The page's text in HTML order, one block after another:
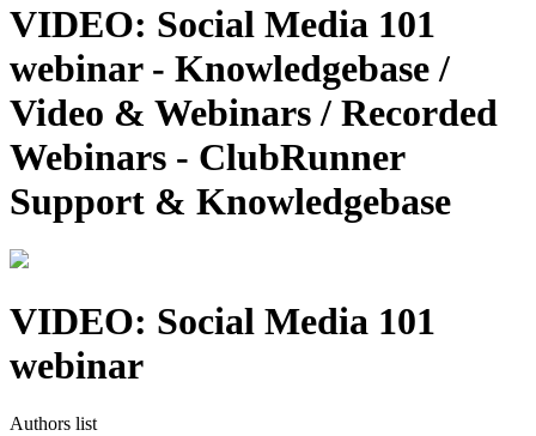
VIDEO: Social Media 101
webinar - Knowledgebase /
Video & Webinars / Recorded
Webinars - ClubRunner
Support & Knowledgebase
VIDEO: Social Media 101
webinar
Authors list